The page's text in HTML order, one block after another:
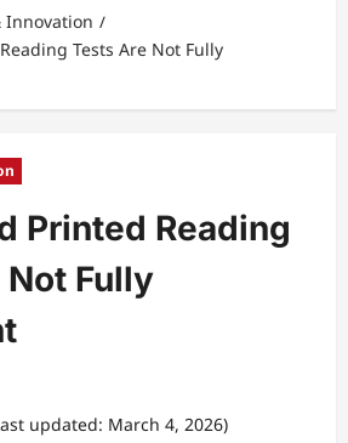
Innovation
Tests Are Not Fully
Printed Reading
Fully
updated: March 4, 2026)